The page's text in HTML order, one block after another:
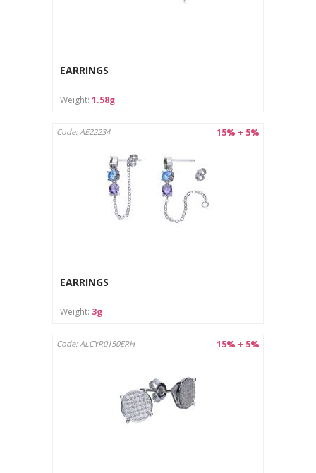
EARRINGS
Weight: 1.58g
15% + 5%
Code: AE22234
EARRINGS
Weight: 3g
15% + 5%
Code: ALCYR0150ERH